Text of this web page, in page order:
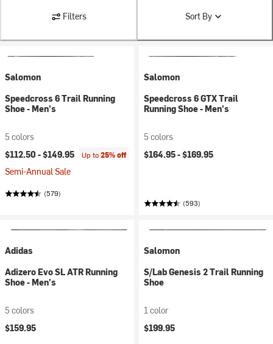
Filters Sort By
Salomon
Speedcross 6 Trail Running
Shoe - Men's
5 colors
$112.50 -$149.95 Up to25% off
Semi-Annual Sale
(579)
Salomon
Speedcross 6 GTX Trail
Running Shoe - Men's
5 colors
$164.95 -$169.95
(593)
Adidas
Adizero Evo SL ATR Running
Shoe - Men's
5 colors
$159.95
Salomon
S/Lab Genesis 2 Trail Running
Shoe
1 color
$199.95